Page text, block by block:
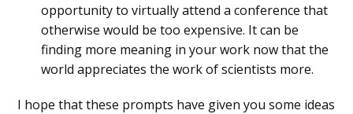
opportunity to virtually attend a conference that
otherwise would be too expensive. It can be
finding more meaning in your work now that the
world appreciates the work of scientists more.
I hope that these prompts have given you some ideas